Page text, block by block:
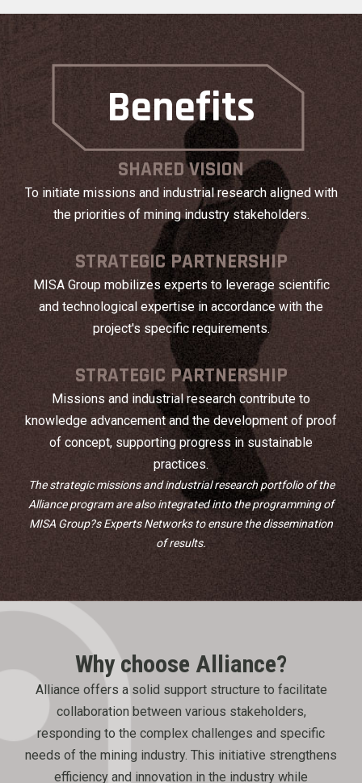
Benefits
SHARED VISION
To initiate missions and industrial research aligned with
the priorities of mining industry stakeholders.
STRATEGIC PARTNERSHIP
MISA Group mobilizes experts to leverage scientific
and technological expertise in accordance with the
project's specific requirements.
STRATEGIC PARTNERSHIP
Missions and industrial research contribute to
knowledge advancement and the development of proof
of concept, supporting progress in sustainable
practices.
The strategic missions and industrial research portfolio of the
Alliance program are also integrated into the programming of
MISA Group?s Experts Networks to ensure the dissemination
of results.
Why choose Alliance?
Alliance offers a solid support structure to facilitate
collaboration between various stakeholders,
responding to the complex challenges and specific
needs of the mining industry. This initiative strengthens
efficiency and innovation in the industry while